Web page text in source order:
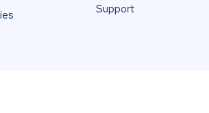
Support